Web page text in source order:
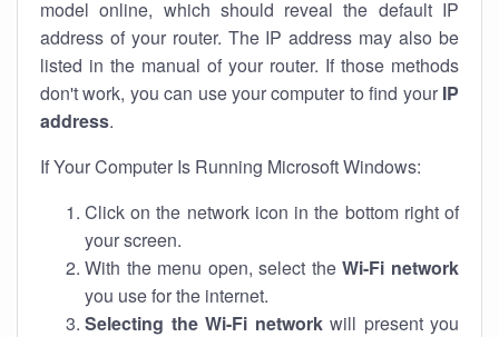
model online, which should reveal the default IP
address of your router. The IP address may also be
listed in the manual of your router. If those methods
don't work, you can use your computer to find your IP
address.
If Your Computer Is Running Microsoft Windows:
Click on the network icon in the bottom right of
your screen.
With the menu open, select theWi-Fi network
you use for the internet.
Selecting the Wi-Fi networkwill present you